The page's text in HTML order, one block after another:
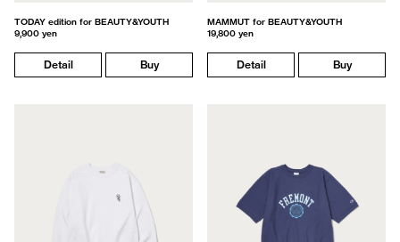
TODAY edition for BEAUTY&YOUTH
9,900 yen
Detail Buy
MAMMUT for BEAUTY&YOUTH
19,800 yen
Detail Buy